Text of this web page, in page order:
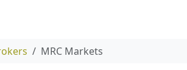
MRC Markets